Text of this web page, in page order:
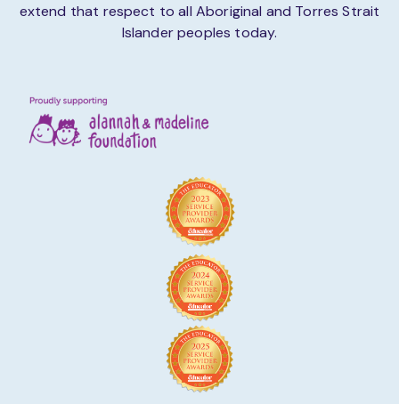
extend that respect to all Aboriginal and Torres Strait
Islander peoples today.